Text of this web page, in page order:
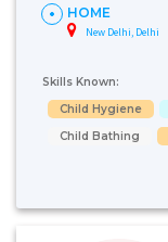
HOME
New Delhi, Delhi
Skills Known:
Child Hygiene
Child Bathing